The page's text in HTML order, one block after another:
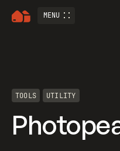
MENU
TOOLS UTILITY